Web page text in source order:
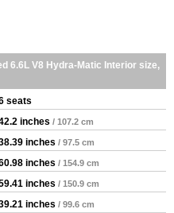
6.6L V8 Hydra-Matic Interior size,
seats
inches / 107.2 cm
inches / 97.5 cm
inches / 154.9 cm
inches / 150.9 cm
inches / 99.6 cm